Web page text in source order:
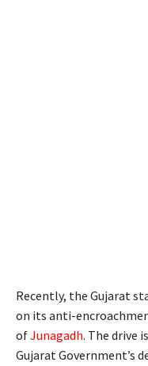
Recently, the Gujarat
on its anti-
ofJunagadh. The drive
Gujarat Government’s